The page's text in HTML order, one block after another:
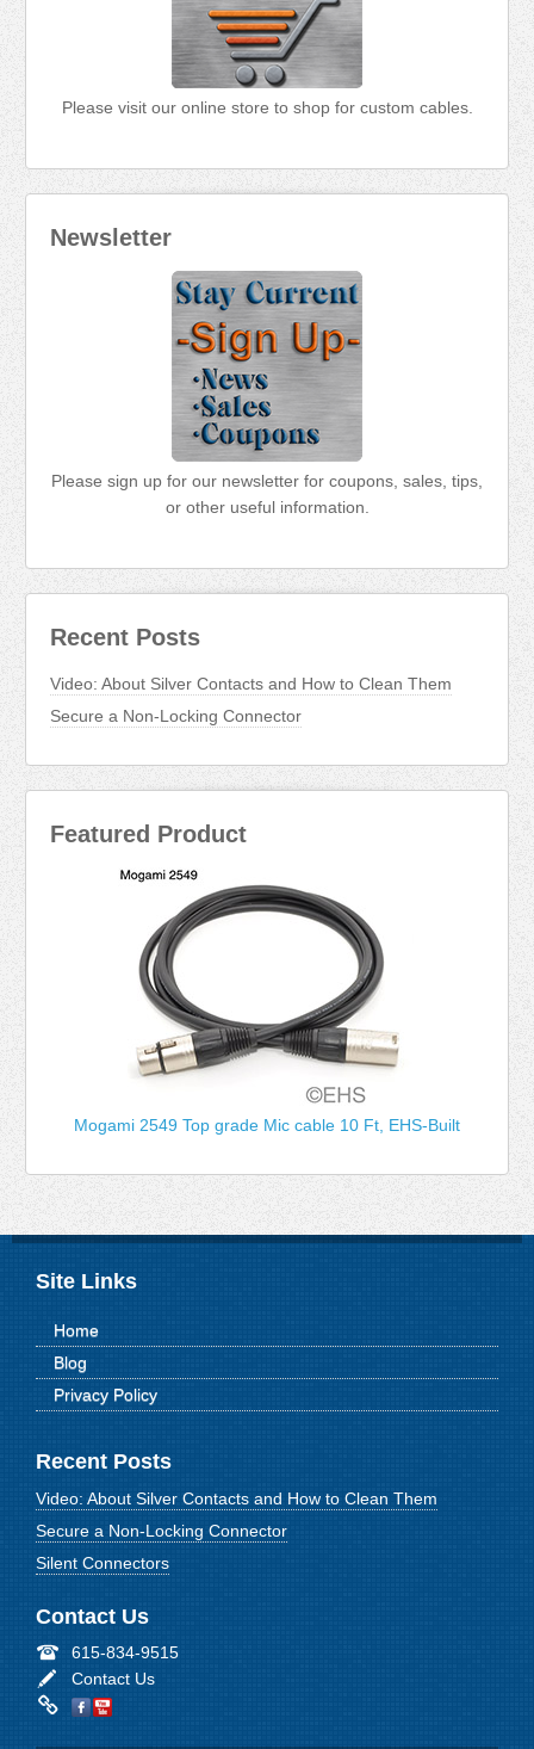
Please visit our online store to shop for custom cables.
Newsletter
Please sign up for our newsletter for coupons, sales, tips,
or other useful information.
Recent Posts
Video: About Silver Contacts and How to Clean Them
Secure a Non-Locking Connector
Featured Product
Mogami 2549 Top grade Mic cable 10 Ft, EHS-Built
Site Links
Home
Blog
Privacy Policy
Recent Posts
Video: About Silver Contacts and How to Clean Them
Secure a Non-Locking Connector
Silent Connectors
Contact Us
615-834-9515
Contact Us